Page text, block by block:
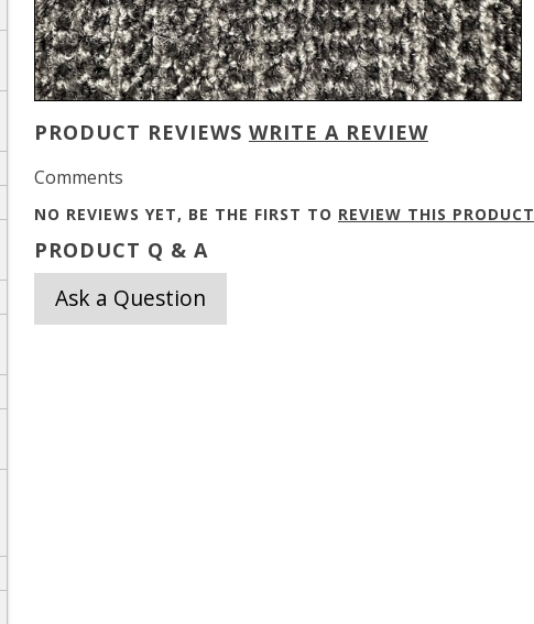
PRODUCT REVIEWS WRITE A REVIEW
Comments
NO REVIEWS YET, BE THE FIRST TO REVIEW THIS PRODUCT
PRODUCT Q & A
Ask a Question